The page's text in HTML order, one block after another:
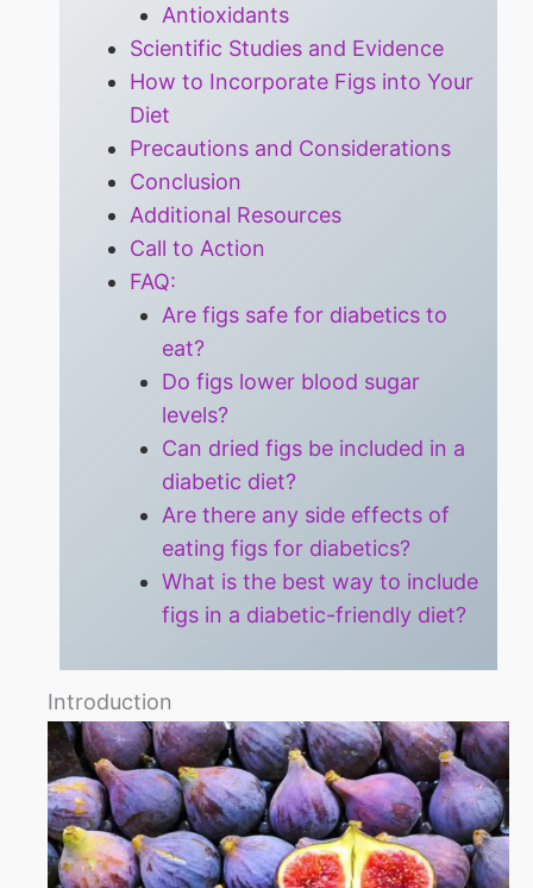
Antioxidants
Scientific Studies and Evidence
How to Incorporate Figs into Your
Diet
Precautions and Considerations
Conclusion
Additional Resources
Call to Action
FAQ:
Are figs safe for diabetics to
eat?
Do figs lower blood sugar
levels?
Can dried figs be included in a
diabetic diet?
Are there any side effects of
eating figs for diabetics?
What is the best way to include
figs in a diabetic-friendly diet?
Introduction